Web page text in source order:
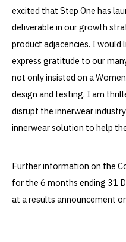
excited that Step One has
deliverable in our growth
product adjacencies. I
express gratitude to our
not only insisted on a
design and testing. I am
disrupt the innerwear
innerwear solution to help
Further information on the
for the 6 months ending 31
at a results announcement